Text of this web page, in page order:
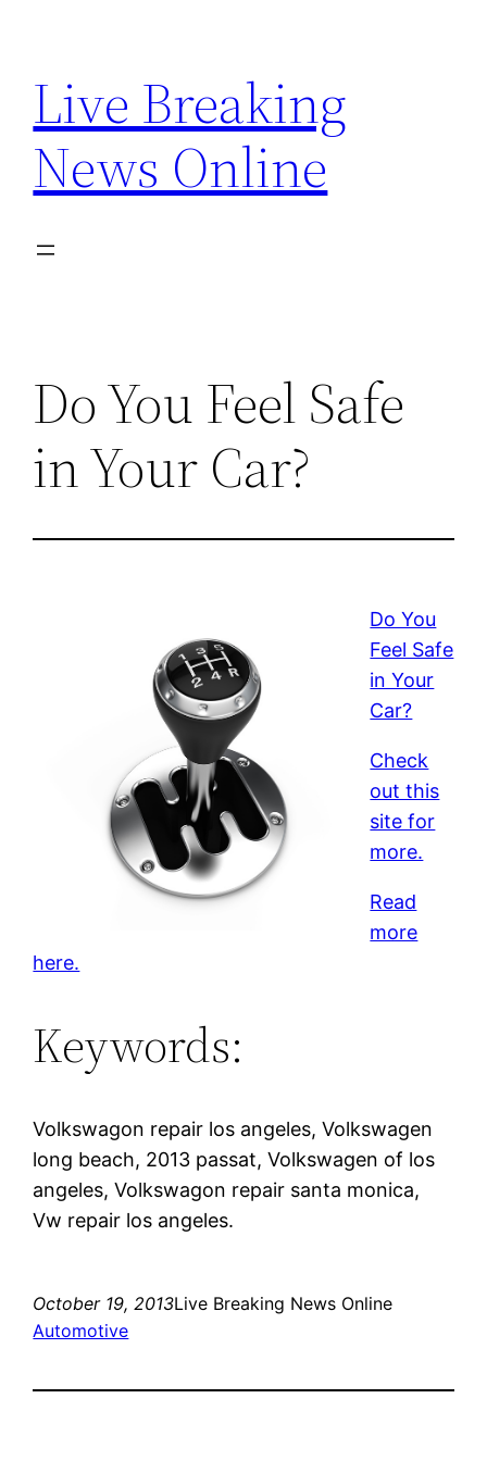
content
Live Breaking
News Online
Do You Feel Safe
in Your Car?
Do You
Feel Safe
in Your
Car?
Check
out this
site for
more.
Read
more
here.
Keywords:
Volkswagon repair los angeles, Volkswagen
long beach, 2013 passat, Volkswagen of los
angeles, Volkswagon repair santa monica,
Vw repair los angeles.
October 19, 2013Live Breaking News Online
Automotive